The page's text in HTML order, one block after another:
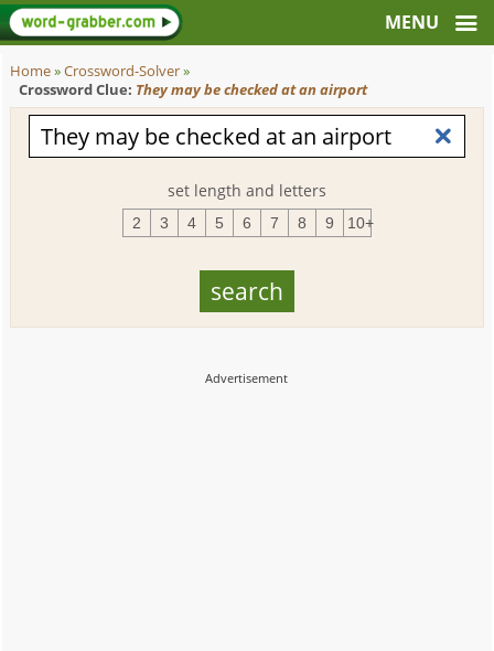
Home»Crossword-Solver»
Crossword Clue: They may be checked at an airport
set length and letters
2 3 4 5 6 7 8 9 10+